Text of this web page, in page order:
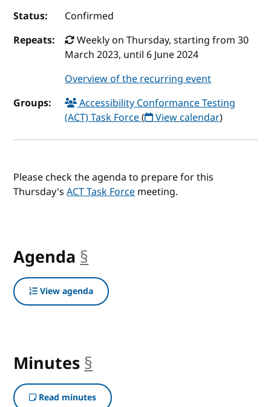
Status:
Confirmed
Repeats:
Weekly on Thursday, starting from 30
March 2023, until 6 June 2024
Overview of the recurring event
Groups:
Accessibility Conformance Testing
(ACT) Task Force( View calendar)
Please check the agenda to prepare for this
Thursday'sACT Task Forcemeeting.
Agenda §
View agenda
Minutes §
Read minutes